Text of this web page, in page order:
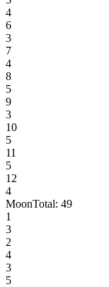
4
6
3
7
4
8
5
9
3
10
5
11
5
12
4
MoonTotal: 49
1
3
2
4
3
5